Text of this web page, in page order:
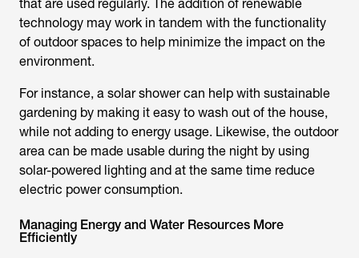
that are used regularly. The addition of renewable
technology may work in tandem with the functionality
of outdoor spaces to help minimize the impact on the
environment.
For instance, a solar shower can help with sustainable
gardening by making it easy to wash out of the house,
while not adding to energy usage. Likewise, the outdoor
area can be made usable during the night by using
solar-powered lighting and at the same time reduce
electric power consumption.
Managing Energy and Water Resources More
Efficiently